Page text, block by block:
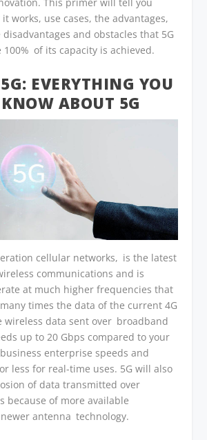
This primer will tell you
works, use cases, the advantages,
and obstacles that 5G
100% of its capacity is achieved.
EVERYTHING YOU
ABOUT 5G
cellular networks, is the latest
communications and is
at much higher frequencies that
times the data of the current 4G
wireless data sent over broadband
up to 20 Gbps compared to your
enterprise speeds and
less for real-time uses. 5G will also
of data transmitted over
because of more available
antenna technology.